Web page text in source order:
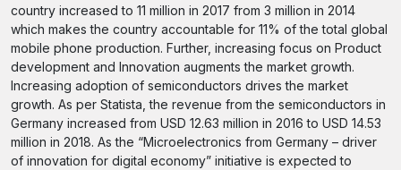
country increased to 11 million in 2017 from 3 million in 2014
which makes the country accountable for 11% of the total global
mobile phone production. Further, increasing focus on Product
development and Innovation augments the market growth.
Increasing adoption of semiconductors drives the market
growth. As per Statista, the revenue from the semiconductors in
Germany increased from USD 12.63 million in 2016 to USD 14.53
million in 2018. As the “Microelectronics from Germany – driver
of innovation for digital economy” initiative is expected to